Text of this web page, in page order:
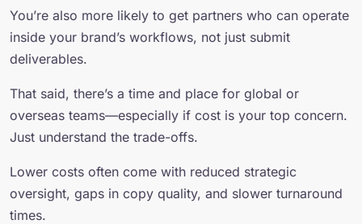
You’re also more likely to get partners who can operate
inside your brand’s workflows, not just submit
deliverables.
That said, there’s a time and place for global or
overseas teams—especially if cost is your top concern.
Just understand the trade-offs.
Lower costs often come with reduced strategic
oversight, gaps in copy quality, and slower turnaround
times.